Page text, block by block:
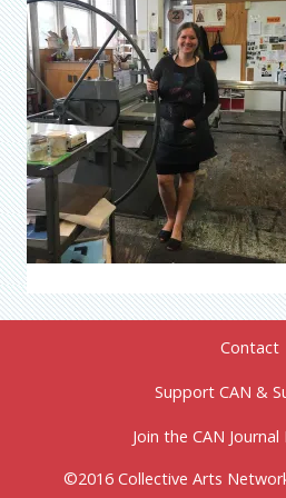
Contact
Support CAN &
Join the CAN
©2016 Collective Arts